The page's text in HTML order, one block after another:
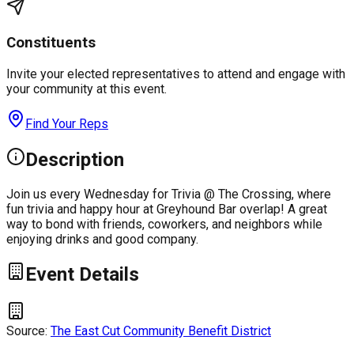
Constituents
Invite your elected representatives to attend and engage with
your community at this event.
Find Your Reps
Description
Join us every Wednesday for Trivia @ The Crossing, where
fun trivia and happy hour at Greyhound Bar overlap! A great
way to bond with friends, coworkers, and neighbors while
enjoying drinks and good company.
Event Details
Source: The East Cut Community Benefit District